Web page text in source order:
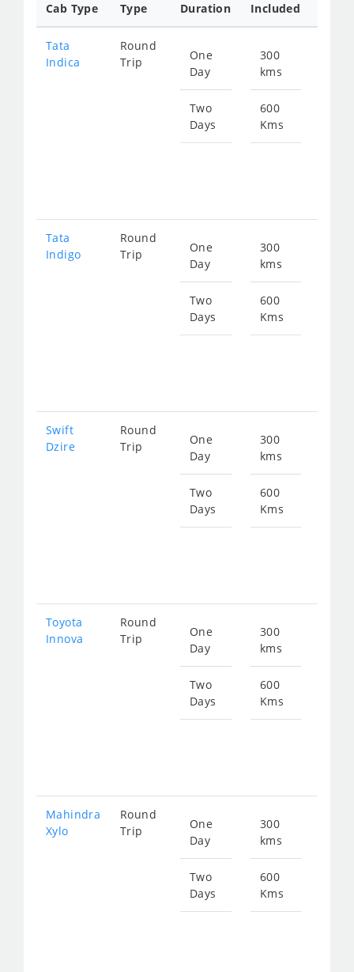
Cab Type
Type
Duration
Included
Tata
Indica
Round
Trip
One
Day
Two
Days
300
kms
600
Kms
Tata
Indigo
Round
Trip
One
Day
Two
Days
300
kms
600
Kms
Swift
Dzire
Round
Trip
One
Day
Two
Days
300
kms
600
Kms
Toyota
Innova
Round
Trip
One
Day
Two
Days
300
kms
600
Kms
Mahindra
Xylo
Round
Trip
One
Day
Two
Days
300
kms
600
Kms